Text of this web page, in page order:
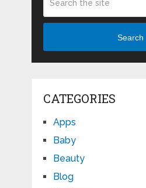
Search
CATEGORIES
Apps
Baby
Beauty
Blog